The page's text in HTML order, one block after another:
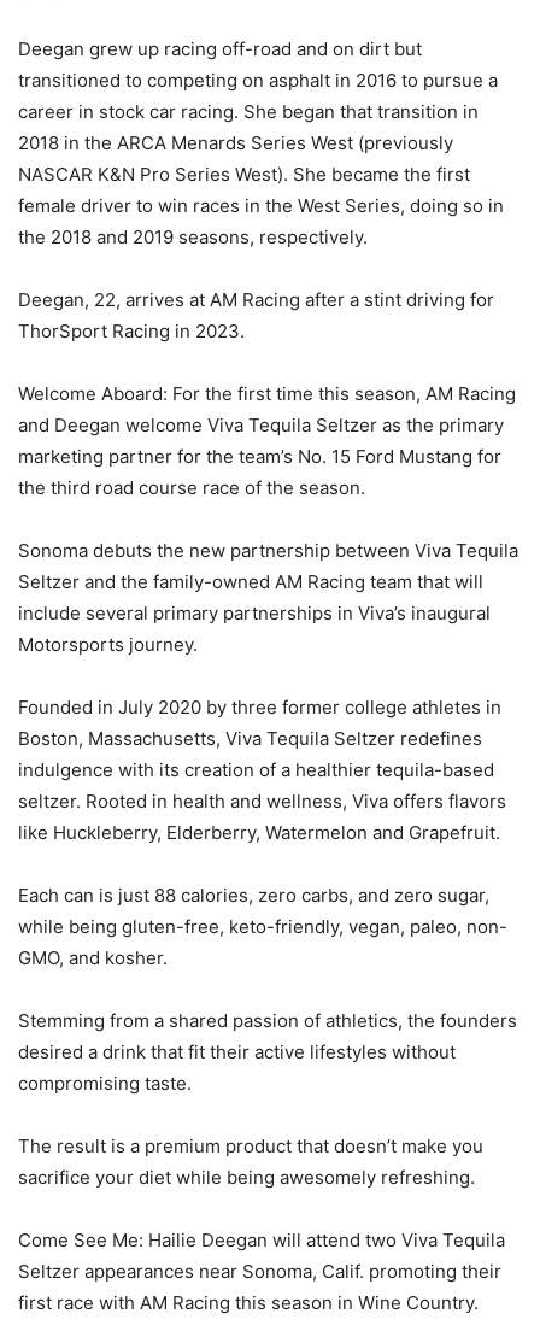
Deegan grew up racing off-road and on dirt but
transitioned to competing on asphalt in 2016 to pursue a
career in stock car racing. She began that transition in
2018 in the ARCA Menards Series West (previously
NASCAR K&N Pro Series West). She became the first
female driver to win races in the West Series, doing so in
the 2018 and 2019 seasons, respectively.
Deegan, 22, arrives at AM Racing after a stint driving for
ThorSport Racing in 2023.
Welcome Aboard: For the first time this season, AM Racing
and Deegan welcome Viva Tequila Seltzer as the primary
marketing partner for the team’s No. 15 Ford Mustang for
the third road course race of the season.
Sonoma debuts the new partnership between Viva Tequila
Seltzer and the family-owned AM Racing team that will
include several primary partnerships in Viva’s inaugural
Motorsports journey.
Founded in July 2020 by three former college athletes in
Boston, Massachusetts, Viva Tequila Seltzer redefines
indulgence with its creation of a healthier tequila-based
seltzer. Rooted in health and wellness, Viva offers flavors
like Huckleberry, Elderberry, Watermelon and Grapefruit.
Each can is just 88 calories, zero carbs, and zero sugar,
while being gluten-free, keto-friendly, vegan, paleo, non-
GMO, and kosher.
Stemming from a shared passion of athletics, the founders
desired a drink that fit their active lifestyles without
compromising taste.
The result is a premium product that doesn’t make you
sacrifice your diet while being awesomely refreshing.
Come See Me: Hailie Deegan will attend two Viva Tequila
Seltzer appearances near Sonoma, Calif. promoting their
first race with AM Racing this season in Wine Country.